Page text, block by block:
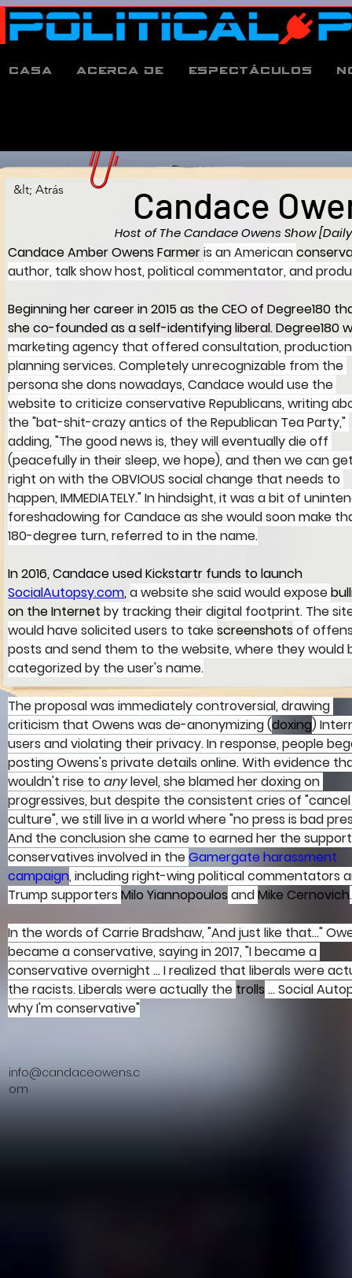
Casa Acerca de espectáculos
&lt; Atrás Candace
Host of The Candace Owens Show
Candace Amber Owens Farmeris an American
author, talk show host, political commentator, and
Beginning her career in 2015 as the CEO of Degree180
she co-founded as a self-identifying liberal. Degree180
marketing agency that offered consultation,
planning services. Completely unrecognizable from the
persona she dons nowadays, Candace would use the
website to criticize conservative Republicans, writing
the "bat-shit-crazy antics of the Republican Tea Party,"
adding, "The good news is, they will eventually die off
(peacefully in their sleep, we hope), and then we can
right on with the OBVIOUS social change that needs to
happen, IMMEDIATELY." In hindsight, it was a bit of
foreshadowing for Candace as she would soon make
180-degree turn, referred to in the name.
In 2016, Candace used Kickstartr funds to launch
SocialAutopsy.com, a website she said would expose
on the Internet by tracking their digital footprint. The
would have solicited users to take screenshots of
posts and send them to the website, where they would
categorized by the user's name.
The proposal was immediately controversial, drawing
criticism that Owens was de-anonymizing (doxing)
users and violating their privacy. In response, people
posting Owens's private details online. With evidence
wouldn't rise to any level, she blamed her doxing on
progressives, but despite the consistent cries of
culture", we still live in a world where "no press is bad
And the conclusion she came to earned her the
conservatives involved in the Gamergate harassment
campaign, including right-wing political commentators
Trump supporters Milo Yiannopoulos and Mike Cernovich.
In the words of Carrie Bradshaw, "And just like that..."
became a conservative, saying in 2017, "I became a
conservative overnight ... I realized that liberals were
the racists. Liberals were actually the trolls ... Social
why I'm conservative"
info@candaceowens.c
om